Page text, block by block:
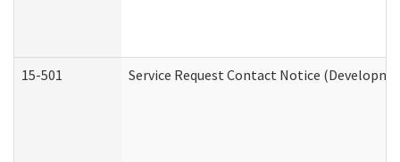
15-501 Service Request Contact Notice